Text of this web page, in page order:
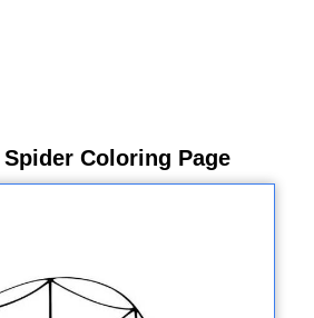
Coloring Page